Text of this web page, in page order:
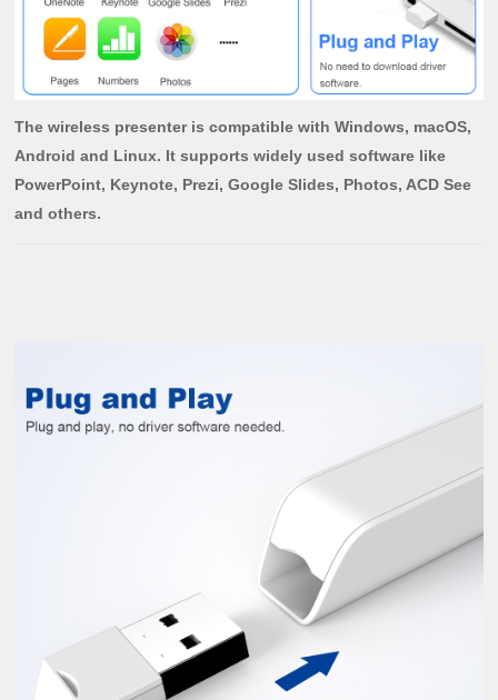
The wireless presenter is compatible with Windows, macOS,
Android and Linux. It supports widely used software like
PowerPoint, Keynote, Prezi, Google Slides, Photos, ACD See
and others.